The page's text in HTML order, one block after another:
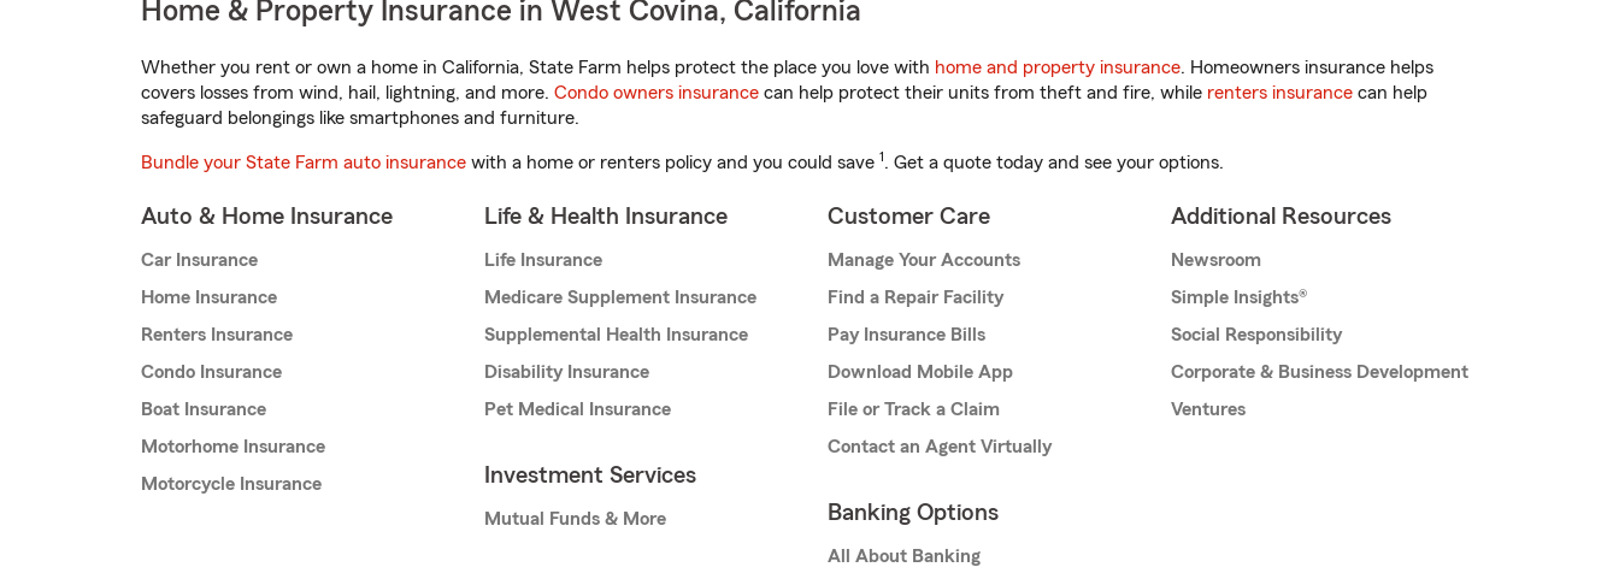
Home & Property Insurance in West Covina, California
Whether you rent or own a home in California, State Farm helps protect the place you love with home and property insurance. Homeowners insurance helps
covers losses from wind, hail, lightning, and more. Condo owners insurance can help protect their units from theft and fire, while renters insurance can help
safeguard belongings like smartphones and furniture.
Bundle your State Farm auto insurance with a home or renters policy and you could save 1. Get a quote today and see your options.
Auto & Home Insurance
Car Insurance
Home Insurance
Renters Insurance
Condo Insurance
Boat Insurance
Motorhome Insurance
Motorcycle Insurance
Life & Health Insurance
Life Insurance
Medicare Supplement Insurance
Supplemental Health Insurance
Disability Insurance
Pet Medical Insurance
Investment Services
Mutual Funds & More
Customer Care
Manage Your Accounts
Find a Repair Facility
Pay Insurance Bills
Download Mobile App
File or Track a Claim
Contact an Agent Virtually
Banking Options
All About Banking
Additional Resources
Newsroom
Simple Insights®
Social Responsibility
Corporate & Business Development
Ventures